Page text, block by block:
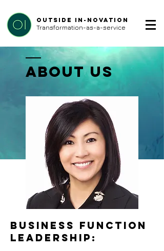
Outside In-Novation
Transformation-as-a-service
ABOUT US
business function
leadership: